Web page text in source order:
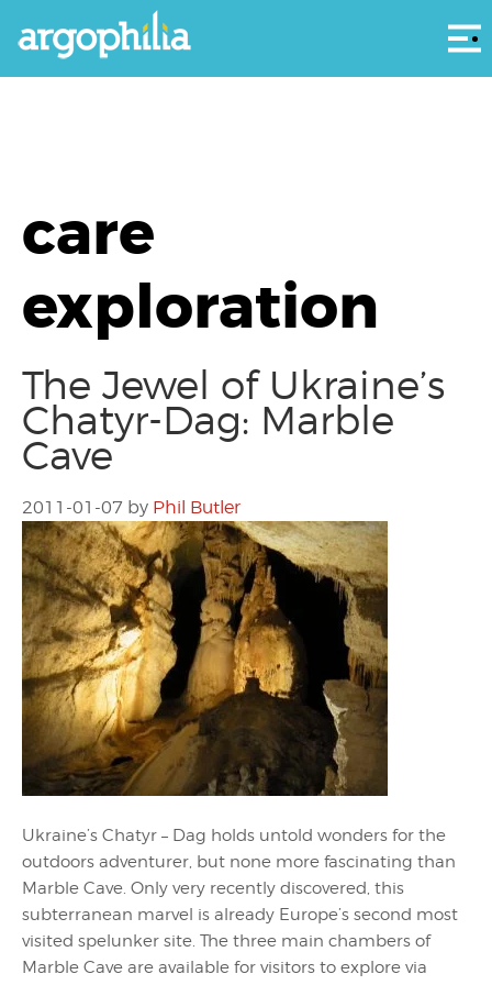
care
exploration
The Jewel of Ukraine’s
Chatyr-Dag: Marble
Cave
2011-01-07 by Phil Butler
Ukraine’s Chatyr – Dag holds untold wonders for the
outdoors adventurer, but none more fascinating than
Marble Cave. Only very recently discovered, this
subterranean marvel is already Europe’s second most
visited spelunker site. The three main chambers of
Marble Cave are available for visitors to explore via